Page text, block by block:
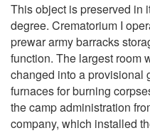
This object is preserved in
degree. Crematorium I
prewar army barracks
function. The largest room
changed into a provisional
furnaces for burning
the camp administration
company, which installed